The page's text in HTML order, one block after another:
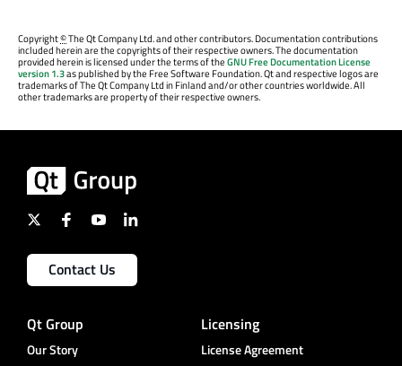
Copyright©The Qt Company Ltd. and other contributors. Documentation contributions
included herein are the copyrights of their respective owners. The documentation
provided herein is licensed under the terms of theGNU Free Documentation License
version 1.3as published by the Free Software Foundation. Qt and respective logos are
trademarks of The Qt Company Ltd in Finland and/or other countries worldwide. All
other trademarks are property of their respective owners.
Contact Us
Qt Group
Our Story
Licensing
License Agreement